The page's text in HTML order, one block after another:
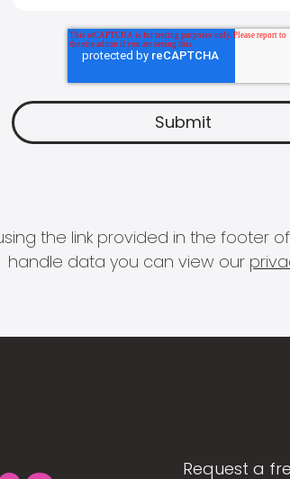
the link provided in the footer
handle data you can view our
Request a